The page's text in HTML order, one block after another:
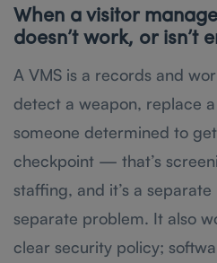
When a visitor
doesn’t work, or isn’t
A VMS is a records and
detect a weapon, replace
someone determined to
checkpoint — that’s
staffing, and it’s a
separate problem. It also
clear security policy;